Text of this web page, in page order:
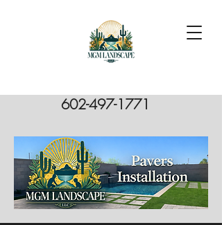
602-497-1771